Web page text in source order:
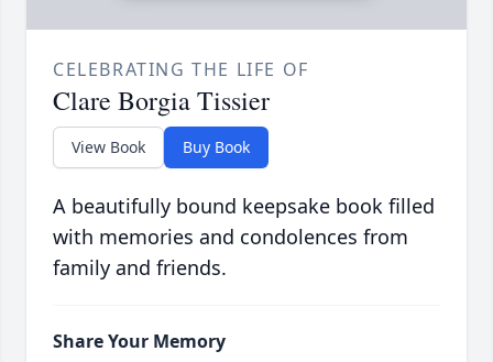
CELEBRATING THE LIFE OF
Clare Borgia Tissier
View Book Buy Book
A beautifully bound keepsake book filled
with memories and condolences from
family and friends.
Share Your Memory